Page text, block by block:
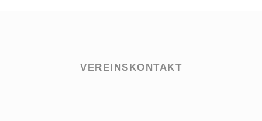
VEREINSKONTAKT